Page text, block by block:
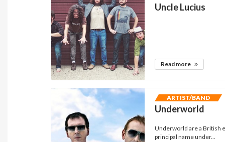
Uncle Lucius
Read more
ARTIST/BAND
Underworld
Underworld are a British
principal name under...